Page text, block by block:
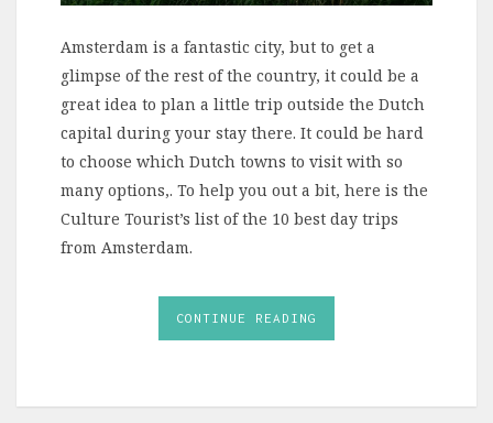
Amsterdam is a fantastic city, but to get a
glimpse of the rest of the country, it could be a
great idea to plan a little trip outside the Dutch
capital during your stay there. It could be hard
to choose which Dutch towns to visit with so
many options,. To help you out a bit, here is the
Culture Tourist’s list of the 10 best day trips
from Amsterdam.
CONTINUE READING